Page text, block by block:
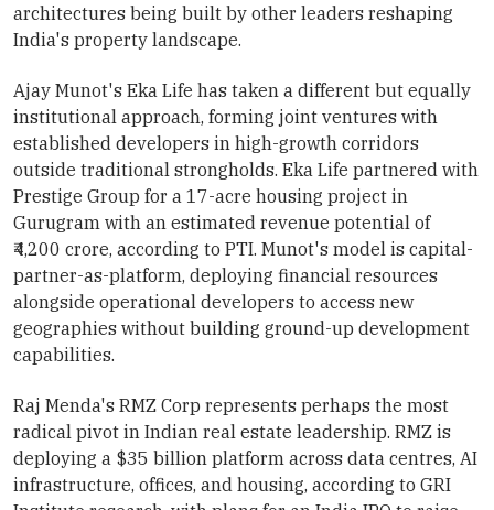
architectures being built by other leaders reshaping
India's property landscape.
Ajay Munot's Eka Life has taken a different but equally
institutional approach, forming joint ventures with
established developers in high-growth corridors
outside traditional strongholds. Eka Life partnered with
Prestige Group for a 17-acre housing project in
Gurugram with an estimated revenue potential of
₹4,200 crore, according to PTI. Munot's model is capital-
partner-as-platform, deploying financial resources
alongside operational developers to access new
geographies without building ground-up development
capabilities.
Raj Menda's RMZ Corp represents perhaps the most
radical pivot in Indian real estate leadership. RMZ is
deploying a $35 billion platform across data centres, AI
infrastructure, offices, and housing, according to GRI